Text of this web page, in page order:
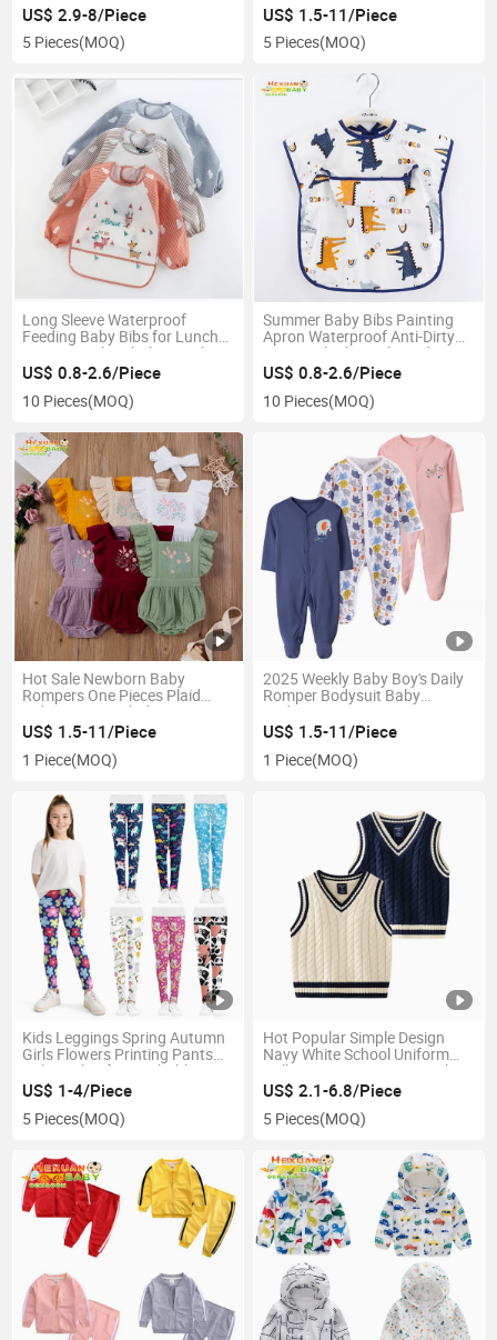
Sleepwear Dress Nightgown
Home Wear
US$ 2.9-8/Piece
5 Pieces(MOQ)
US$ 1.5-11/Piece
5 Pieces(MOQ)
Long Sleeve Waterproof
Feeding Baby Bibs for Lunch
Cartoon Baby Clothing Baby
Apron Waterproof 0-5 Years
US$ 0.8-2.6/Piece
10 Pieces(MOQ)
Summer Baby Bibs Painting
Apron Waterproof Anti-Dirty
Eating Bib Short-Sleeved
Children's Blouse Cotton Baby
US$ 0.8-2.6/Piece
10 Pieces(MOQ)
Hot Sale Newborn Baby
Rompers One Pieces Plaid
Baby Romper Clothing
Romper Baby Girls
US$ 1.5-11/Piece
1 Piece(MOQ)
2025 Weekly Baby Boy's Daily
Romper Bodysuit Baby
Bodysuit
US$ 1.5-11/Piece
1 Piece(MOQ)
Kids Leggings Spring Autumn
Girls Flowers Printing Pants
Baby Girl Soft Breathable
Legging Children Thin
Trousers 2-12y
US$ 1-4/Piece
5 Pieces(MOQ)
Hot Popular Simple Design
Navy White School Uniform
Pullover Cotton Knit V-Neck
Vest for Boys Girl Kids
Sweater Vest Clothing
US$ 2.1-6.8/Piece
5 Pieces(MOQ)